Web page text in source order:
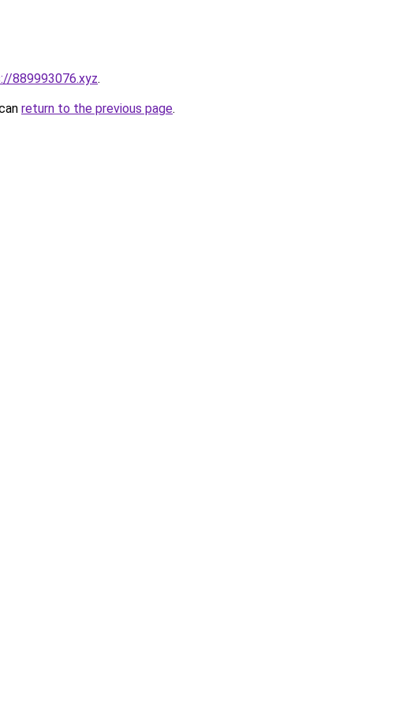
889993076.xyz.
return to the previous page.